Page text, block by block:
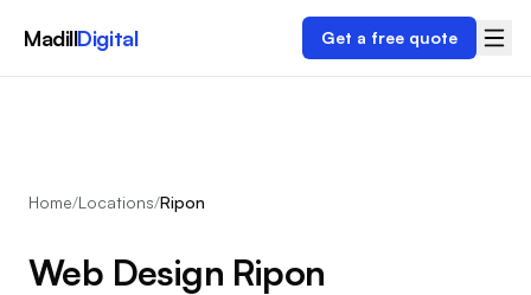
MadillDigital Get a free quote
Home/Locations/Ripon
Web Design Ripon